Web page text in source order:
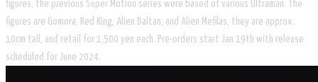
figures, the previous Super Motion series were based of various Ultraman. The
figures are Gomora, Red King, Alien Baltan, and Alien Mefilas, they are approx.
10cm tall, and retail for 1,500 yen each. Pre-orders start Jan 19th with release
scheduled for June 2024.